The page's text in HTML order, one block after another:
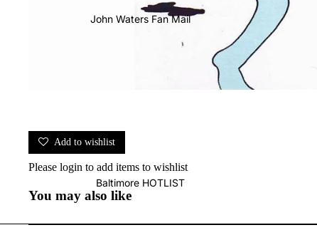
John Waters Fan Mail
Baltimore HOTLIST
Add to wishlist
Please login to add items to wishlist
You may also like